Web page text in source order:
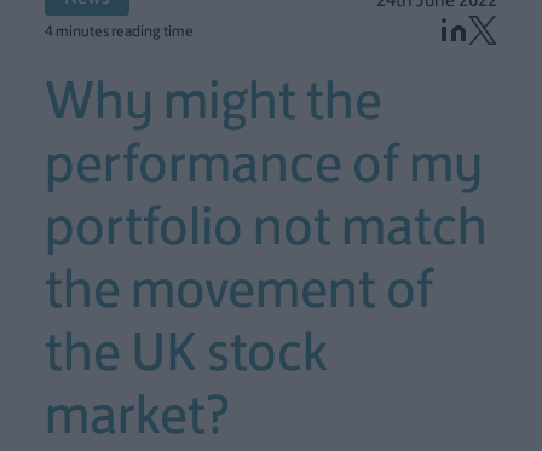
4 minutes reading time
Why might the
performance of my
portfolio not match
the movement of
the UK stock
market?